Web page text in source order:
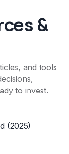
&
and tools
to invest.